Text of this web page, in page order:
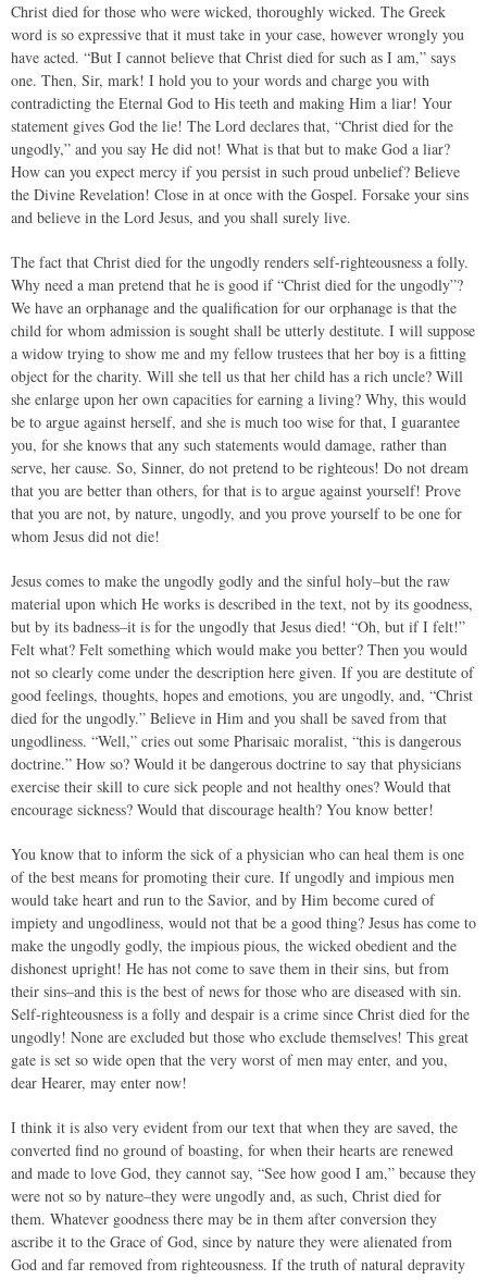
Christ died for those who were wicked, thoroughly wicked. The Greek
word is so expressive that it must take in your case, however wrongly you
have acted. “But I cannot believe that Christ died for such as I am,” says
one. Then, Sir, mark! I hold you to your words and charge you with
contradicting the Eternal God to His teeth and making Him a liar! Your
statement gives God the lie! The Lord declares that, “Christ died for the
ungodly,” and you say He did not! What is that but to make God a liar?
How can you expect mercy if you persist in such proud unbelief? Believe
the Divine Revelation! Close in at once with the Gospel. Forsake your sins
and believe in the Lord Jesus, and you shall surely live.
The fact that Christ died for the ungodly renders self-righteousness a folly.
Why need a man pretend that he is good if “Christ died for the ungodly”?
We have an orphanage and the qualification for our orphanage is that the
child for whom admission is sought shall be utterly destitute. I will suppose
a widow trying to show me and my fellow trustees that her boy is a fitting
object for the charity. Will she tell us that her child has a rich uncle? Will
she enlarge upon her own capacities for earning a living? Why, this would
be to argue against herself, and she is much too wise for that, I guarantee
you, for she knows that any such statements would damage, rather than
serve, her cause. So, Sinner, do not pretend to be righteous! Do not dream
that you are better than others, for that is to argue against yourself! Prove
that you are not, by nature, ungodly, and you prove yourself to be one for
whom Jesus did not die!
Jesus comes to make the ungodly godly and the sinful holy–but the raw
material upon which He works is described in the text, not by its goodness,
but by its badness–it is for the ungodly that Jesus died! “Oh, but if I felt!”
Felt what? Felt something which would make you better? Then you would
not so clearly come under the description here given. If you are destitute of
good feelings, thoughts, hopes and emotions, you are ungodly, and, “Christ
died for the ungodly.” Believe in Him and you shall be saved from that
ungodliness. “Well,” cries out some Pharisaic moralist, “this is dangerous
doctrine.” How so? Would it be dangerous doctrine to say that physicians
exercise their skill to cure sick people and not healthy ones? Would that
encourage sickness? Would that discourage health? You know better!
You know that to inform the sick of a physician who can heal them is one
of the best means for promoting their cure. If ungodly and impious men
would take heart and run to the Savior, and by Him become cured of
impiety and ungodliness, would not that be a good thing? Jesus has come to
make the ungodly godly, the impious pious, the wicked obedient and the
dishonest upright! He has not come to save them in their sins, but from
their sins–and this is the best of news for those who are diseased with sin.
Self-righteousness is a folly and despair is a crime since Christ died for the
ungodly! None are excluded but those who exclude themselves! This great
gate is set so wide open that the very worst of men may enter, and you,
dear Hearer, may enter now!
I think it is also very evident from our text that when they are saved, the
converted find no ground of boasting, for when their hearts are renewed
and made to love God, they cannot say, “See how good I am,” because they
were not so by nature–they were ungodly and, as such, Christ died for
them. Whatever goodness there may be in them after conversion they
ascribe it to the Grace of God, since by nature they were alienated from
God and far removed from righteousness. If the truth of natural depravity